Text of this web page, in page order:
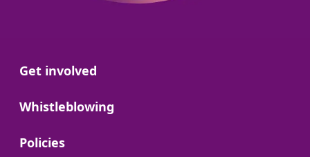
Go to:
Get involved
Go to:
Whistleblowing
Go to:
Policies